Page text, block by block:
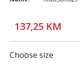
137,25 KM
Choose size